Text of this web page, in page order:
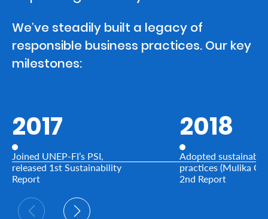
Who
We
Are
Insights
Work
With
Us
We’ve steadily built a legacy of
responsible business practices. Our key
milestones:
2017
Joined UNEP-FI’s PSI,
released 1st Sustainability
Report
2018
Adopted sustainable
practices (Mulika
2nd Report